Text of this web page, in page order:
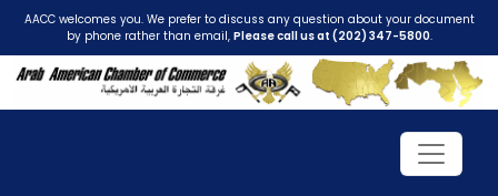
AACC welcomes you. We prefer to discuss any question about your document
by phone rather than email, Please call us at (202) 347-5800.